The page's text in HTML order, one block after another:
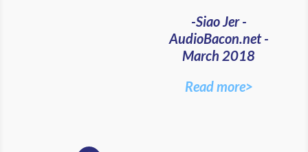
-Siao Jer -
AudioBacon.net -
March 2018
Read more>